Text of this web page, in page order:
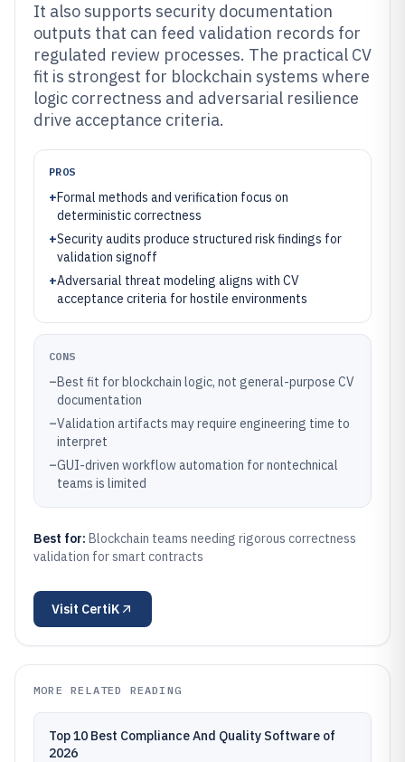
It also supports security documentation
outputs that can feed validation records for
regulated review processes. The practical CV
fit is strongest for blockchain systems where
logic correctness and adversarial resilience
drive acceptance criteria.
PROS
+Formal methods and verification focus on
deterministic correctness
+Security audits produce structured risk findings for
validation signoff
+Adversarial threat modeling aligns with CV
acceptance criteria for hostile environments
CONS
–Best fit for blockchain logic, not general-purpose CV
documentation
–Validation artifacts may require engineering time to
interpret
–GUI-driven workflow automation for nontechnical
teams is limited
Best for: Blockchain teams needing rigorous correctness
validation for smart contracts
Visit CertiK
MORE RELATED READING
Top 10 Best Compliance And Quality Software of
2026